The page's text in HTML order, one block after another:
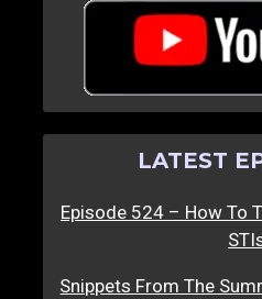
LATEST
Episode 524 – How To
Snippets From The